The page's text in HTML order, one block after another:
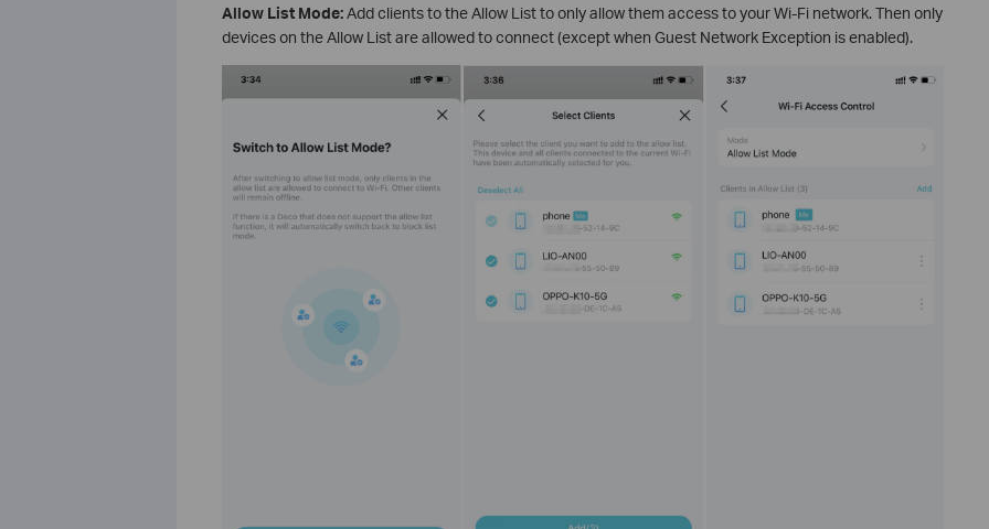
Allow List Mode:Add clients to the Allow List to only allow them access to your Wi-Fi network. Then only
devices on the Allow List are allowed to connect (except when Guest Network Exception is enabled).